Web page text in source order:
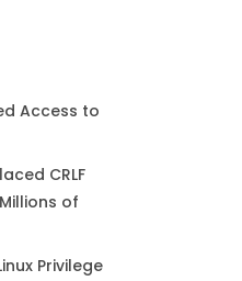
Access to
CRLF
of
Privilege